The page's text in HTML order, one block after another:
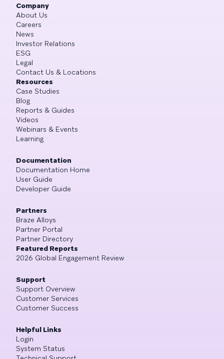
Company
About Us
Careers
News
Investor Relations
ESG
Legal
Contact Us & Locations
Resources
Case Studies
Blog
Reports & Guides
Videos
Webinars & Events
Learning
Documentation
Documentation Home
User Guide
Developer Guide
Partners
Braze Alloys
Partner Portal
Partner Directory
Featured Reports
2026 Global Engagement Review
Support
Support Overview
Customer Services
Customer Success
Helpful Links
Login
System Status